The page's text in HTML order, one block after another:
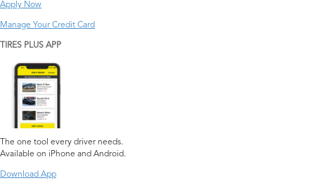
Apply Now
Manage Your Credit Card
TIRES PLUS APP
The one tool every driver needs.
Available on iPhone and Android.
Download App